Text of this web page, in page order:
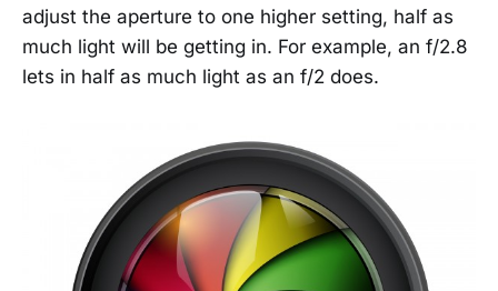
adjust the aperture to one higher setting, half as
much light will be getting in. For example, an f/2.8
lets in half as much light as an f/2 does.